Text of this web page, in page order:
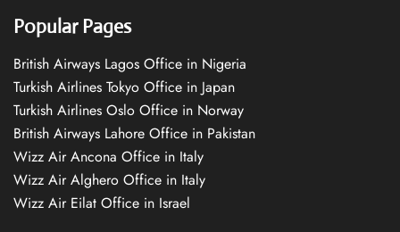
Popular Pages
British Airways Lagos Office in Nigeria
Turkish Airlines Tokyo Office in Japan
Turkish Airlines Oslo Office in Norway
British Airways Lahore Office in Pakistan
Wizz Air Ancona Office in Italy
Wizz Air Alghero Office in Italy
Wizz Air Eilat Office in Israel